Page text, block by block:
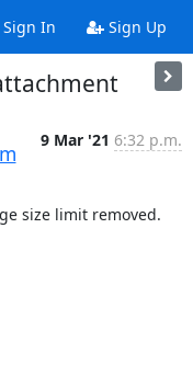
In Sign Up
9 Mar '21 6:32 p.m.
size limit removed.